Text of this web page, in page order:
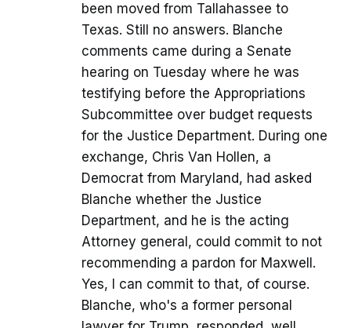
been moved from Tallahassee to
Texas. Still no answers. Blanche
comments came during a Senate
hearing on Tuesday where he was
testifying before the Appropriations
Subcommittee over budget requests
for the Justice Department. During one
exchange, Chris Van Hollen, a
Democrat from Maryland, had asked
Blanche whether the Justice
Department, and he is the acting
Attorney general, could commit to not
recommending a pardon for Maxwell.
Yes, I can commit to that, of course.
Blanche, who's a former personal